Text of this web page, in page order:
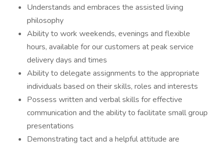
Understands and embraces the assisted living
philosophy
Ability to work weekends, evenings and flexible
hours, available for our customers at peak service
delivery days and times
Ability to delegate assignments to the appropriate
individuals based on their skills, roles and interests
Possess written and verbal skills for effective
communication and the ability to facilitate small group
presentations
Demonstrating tact and a helpful attitude are